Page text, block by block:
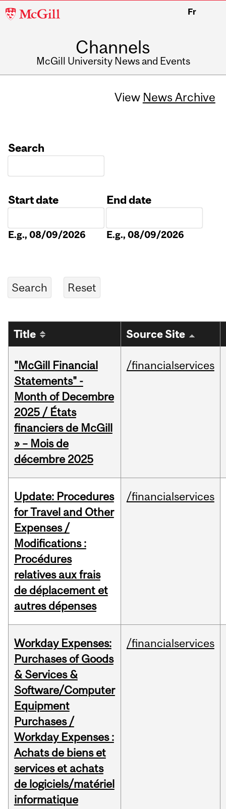
McGill
Fr
Channels
McGill University News and Events
View News Archive
Search
Start date
E.g., 08/09/2026
End date
E.g., 08/09/2026
Title Source Site
"McGill Financial
Statements" -
Month of Decembre
2025 / États
financiers de McGill
» – Mois de
décembre 2025
/financialservices
Update: Procedures
for Travel and Other
Expenses /
Modifications :
Procédures
relatives aux frais
de déplacement et
autres dépenses
/financialservices
Workday Expenses:
Purchases of Goods
& Services &
Software/Computer
Equipment
Purchases /
Workday Expenses :
Achats de biens et
services et achats
de logiciels/matériel
informatique
/financialservices